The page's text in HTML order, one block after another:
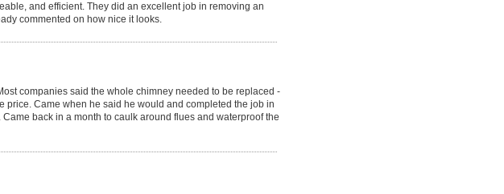
and efficient. They did an excellent job in removing an
commented on how nice it looks.
companies said the whole chimney needed to be replaced -
price. Came when he said he would and completed the job in
back in a month to caulk around flues and waterproof the